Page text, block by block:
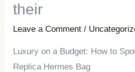
their
Leave a Comment /
Luxury on a Budget: How to
Replica Hermes Bag